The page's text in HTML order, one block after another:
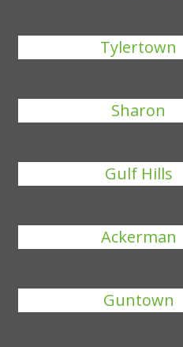
Tylertown
Sharon
Gulf Hills
Ackerman
Guntown